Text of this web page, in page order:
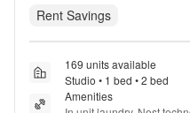
Rent Savings
169 units available
Studio • 1 bed • 2 bed
Amenities